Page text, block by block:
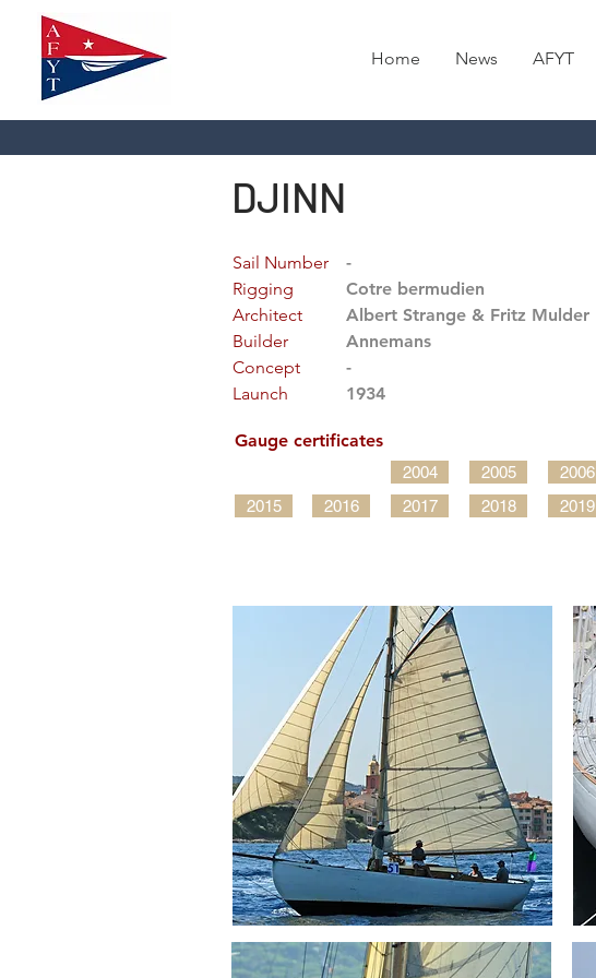
Home News AFYT
DJINN
Sail Number
-
Rigging
Cotre bermudien
Architect
Albert Strange & Fritz Mulder
Builder
Annemans
Concept
-
Launch
1934
Gauge certificates
2015 2016
2004
2017
2005
2018
2006
2019